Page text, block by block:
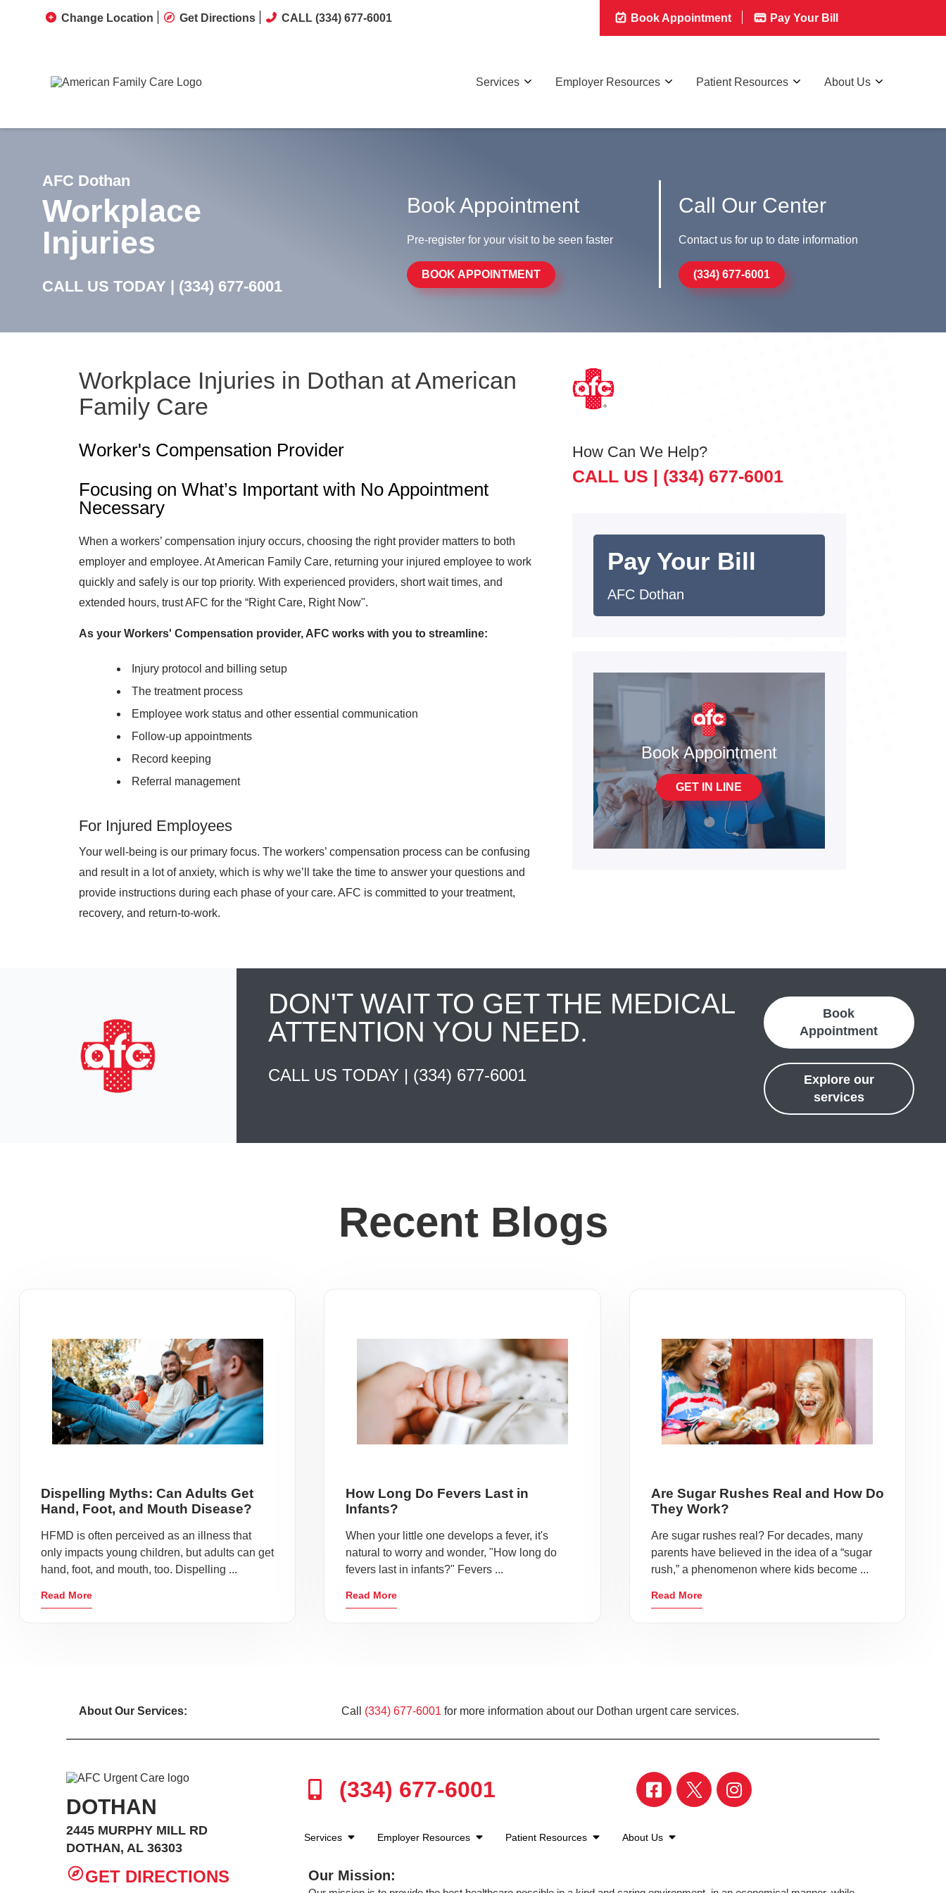
Change Location Get Directions CALL (334) 677-6001 Book Appointment Pay Your Bill
Services Employer Resources Patient Resources About Us
AFC Dothan
Workplace
Injuries
CALL US TODAY | (334) 677-6001
Book Appointment
Pre-register for your visit to be seen faster
BOOK APPOINTMENT
Call Our Center
Contact us for up to date information
(334) 677-6001
Workplace Injuries in Dothan at American
Family Care
Worker's Compensation Provider
Focusing on What’s Important with No Appointment
Necessary
When a workers’ compensation injury occurs, choosing the right provider matters to both
employer and employee. At American Family Care, returning your injured employee to work
quickly and safely is our top priority. With experienced providers, short wait times, and
extended hours, trust AFC for the “Right Care, Right Now".
As your Workers' Compensation provider, AFC works with you to streamline:
Injury protocol and billing setup
The treatment process
Employee work status and other essential communication
Follow-up appointments
Record keeping
Referral management
For Injured Employees
Your well-being is our primary focus. The workers’ compensation process can be confusing
and result in a lot of anxiety, which is why we’ll take the time to answer your questions and
provide instructions during each phase of your care. AFC is committed to your treatment,
recovery, and return-to-work.
How Can We Help?
CALL US | (334) 677-6001
Pay Your Bill
AFC Dothan
Book Appointment
GET IN LINE
DON'T WAIT TO GET THE MEDICAL
ATTENTION YOU NEED.
CALL US TODAY | (334) 677-6001
Book
Appointment
Explore our
services
Recent Blogs
Dispelling Myths: Can Adults Get
Hand, Foot, and Mouth Disease?
HFMD is often perceived as an illness that
only impacts young children, but adults can get
hand, foot, and mouth, too. Dispelling ...
Read More
How Long Do Fevers Last in
Infants?
When your little one develops a fever, it's
natural to worry and wonder, "How long do
fevers last in infants?" Fevers ...
Read More
Are Sugar Rushes Real and How Do
They Work?
Are sugar rushes real? For decades, many
parents have believed in the idea of a “sugar
rush,” a phenomenon where kids become ...
Read More
About Our Services: Call (334) 677-6001 for more information about our Dothan urgent care services.
DOTHAN
2445 MURPHY MILL RD
DOTHAN, AL 36303
GET DIRECTIONS
(334) 677-6001
Services Employer Resources Patient Resources About Us
Our Mission: